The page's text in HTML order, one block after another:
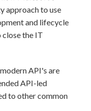
approach to use
and lifecycle
the IT
API's are
API-led
to other common